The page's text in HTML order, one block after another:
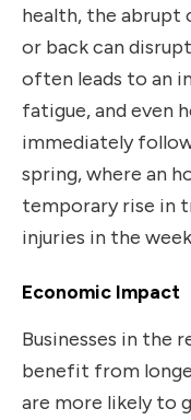
health, the abrupt
or back can
often leads to an
fatigue, and even
immediately
spring, where an
temporary rise in
injuries in the
Economic Impact
Businesses in the
benefit from
are more likely to